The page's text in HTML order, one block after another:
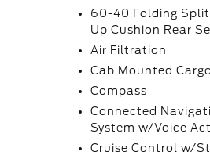
60-40 Folding
Up Cushion Rear
Air Filtration
Cab Mounted
Compass
Connected
System w/Voice
Cruise Control w/